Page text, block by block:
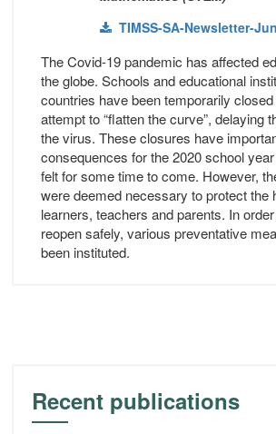
TIMSS-SA-Newsletter-
The Covid-19 pandemic has affected
the globe. Schools and educational
countries have been temporarily
attempt to “flatten the curve”, delaying
the virus. These closures have
consequences for the 2020 school
felt for some time to come. However,
were deemed necessary to protect the
learners, teachers and parents. In
reopen safely, various preventative
been instituted.
Recent publications